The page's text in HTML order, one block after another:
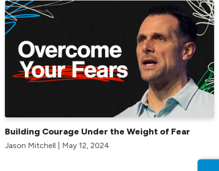
Building Courage Under the Weight of Fear
Jason Mitchell | May 12, 2024